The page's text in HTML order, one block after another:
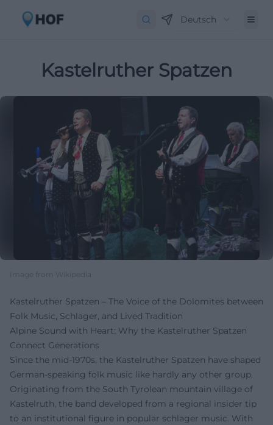
Deutsch
Kastelruther Spatzen
Image from Wikipedia
Kastelruther Spatzen – The Voice of the Dolomites between
Folk Music, Schlager, and Lived Tradition
Alpine Sound with Heart: Why the Kastelruther Spatzen
Connect Generations
Since the mid-1970s, the Kastelruther Spatzen have shaped
German-speaking folk music like hardly any other group.
Originating from the South Tyrolean mountain village of
Kastelruth, the band developed from a regional insider tip
to an institutional figure in popular schlager music. With